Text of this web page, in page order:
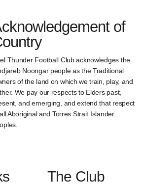
of
Thunder Football Club acknowledges the
Noongar people as the Traditional
of the land on which we train, play, and
We pay our respects to Elders past,
and emerging, and extend that respect
Aboriginal and Torres Strait Islander
The Club